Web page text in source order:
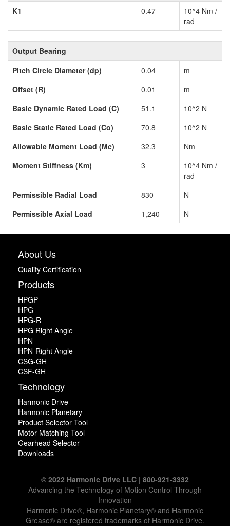
K1 0.47
10^4 Nm /
rad
Output Bearing
Pitch Circle Diameter (dp)
0.04
m
Offset (R)
0.01
m
Basic Dynamic Rated Load (C)
51.1
10^2 N
Basic Static Rated Load (Co)
70.8
10^2 N
Allowable Moment Load (Mc)
32.3
Nm
Moment Stiffness (Km)
3
10^4 Nm /
rad
Permissible Radial Load
830
N
Permissible Axial Load
1,240 N
About Us
Quality Certification
Products
HPGP
HPG
HPG-R
HPG Right Angle
HPN
HPN-Right Angle
CSG-GH
CSF-GH
Technology
Harmonic Drive
Harmonic Planetary
Product Selector Tool
Motor Matching Tool
Gearhead Selector
Downloads
© 2022 Harmonic Drive LLC | 800-921-3332
Advancing the Technology of Motion Control Through
Innovation
Harmonic Drive®, Harmonic Planetary® and Harmonic
Grease® are registered trademarks of Harmonic Drive.